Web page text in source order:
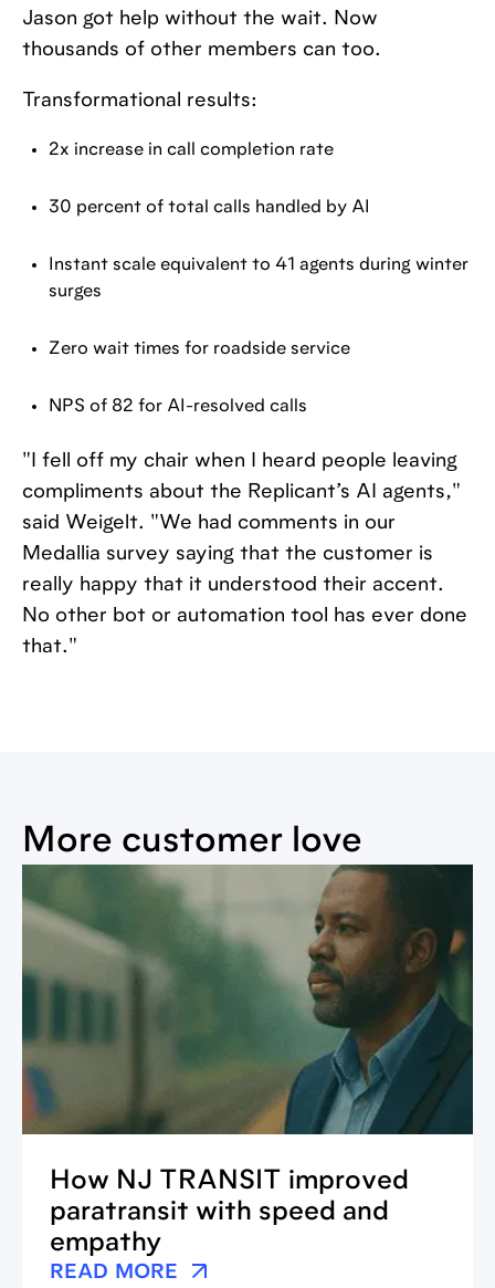
Jason got help without the wait. Now
thousands of other members can too.
Transformational results:
2x increase in call completion rate
30 percent of total calls handled by AI
Instant scale equivalent to 41 agents during winter
surges
Zero wait times for roadside service
NPS of 82 for AI-resolved calls
"I fell off my chair when I heard people leaving
compliments about the Replicant’s AI agents,"
said Weigelt. "We had comments in our
Medallia survey saying that the customer is
really happy that it understood their accent.
No other bot or automation tool has ever done
that."
More customer love
How NJ TRANSIT improved
paratransit with speed and
empathy
READ MORE